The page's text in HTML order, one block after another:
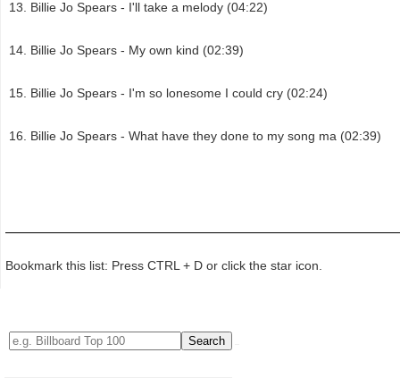
Billie Jo Spears - I'll take a melody (04:22)
Billie Jo Spears - My own kind (02:39)
Billie Jo Spears - I'm so lonesome I could cry (02:24)
Billie Jo Spears - What have they done to my song ma (02:39)
Bookmark this list: Press CTRL + D or click the star icon.